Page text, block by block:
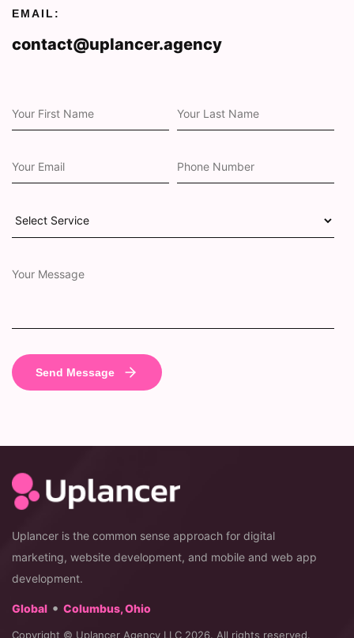
EMAIL:
contact@uplancer.agency
Uplancer is the common sense approach for digital
marketing, website development, and mobile and web app
development.
Global • Columbus, Ohio
Copyright © Uplancer Agency LLC 2026. All rights reserved.